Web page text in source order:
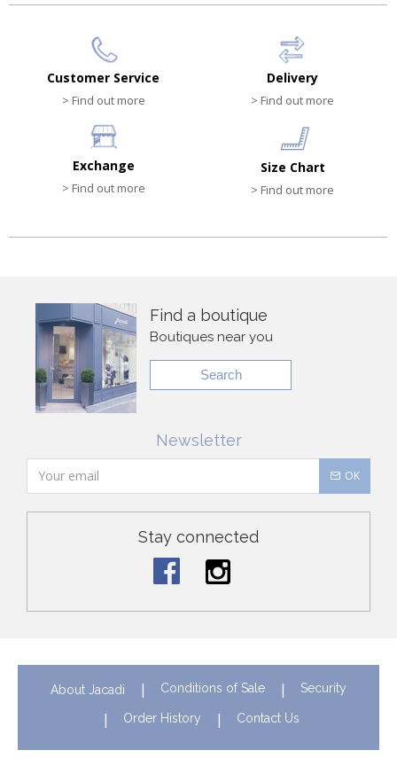
Customer Service
> Find out more
Delivery
> Find out more
Exchange
> Find out more
Size Chart
> Find out more
Find a boutique
Boutiques near you
Search
Newsletter
OK
Stay connected
About Jacadi Conditions of Sale Security
Order History Contact Us